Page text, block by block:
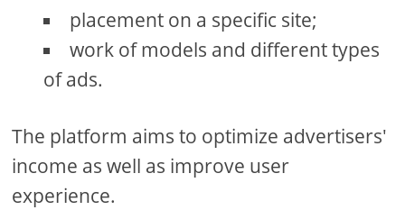
placement on a specific site;
work of models and different types
of ads.
The platform aims to optimize advertisers'
income as well as improve user
experience.